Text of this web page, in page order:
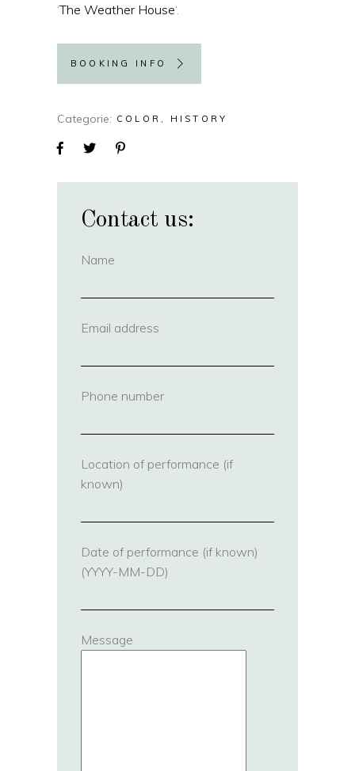
‘The Weather House‘.
BOOKING INFO
Categorie COLOR HISTORY
Contact us:
Name
Email address
Phone number(required)
Location of performance (if
known)
Date of performance (if known)
(YYYY-MM-DD)
Message